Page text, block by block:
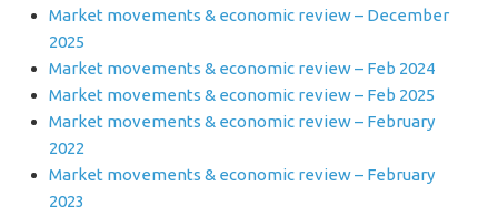
Market movements & economic review – December
2025
Market movements & economic review – Feb 2024
Market movements & economic review – Feb 2025
Market movements & economic review – February
2022
Market movements & economic review – February
2023